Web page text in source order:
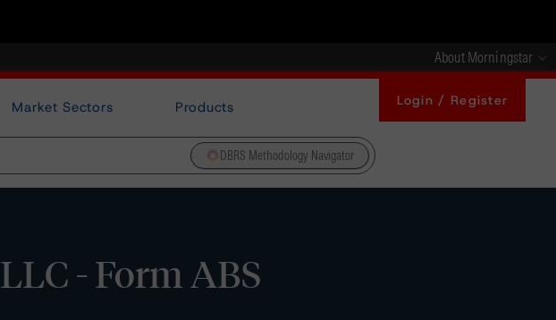
About Morningstar
Market Sectors Products Login / Register
DBRS Methodology Navigator
- Form ABS